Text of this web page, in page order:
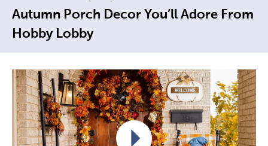
Autumn Porch Decor You’ll Adore From
Hobby Lobby
Play video